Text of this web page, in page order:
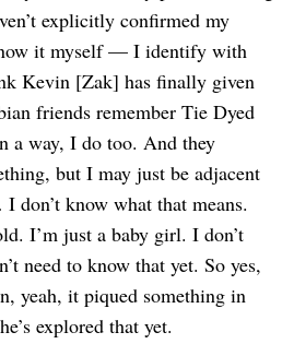
explicitly confirmed my
it myself — I identify with
Kevin [Zak] has finally given
friends remember Tie Dyed
a way, I do too. And they
but I may just be adjacent
don’t know what that means.
I’m just a baby girl. I don’t
need to know that yet. So yes,
yeah, it piqued something in
explored that yet.